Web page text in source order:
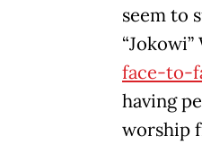
seem to
“Jokowi”
face-to-
having
worship